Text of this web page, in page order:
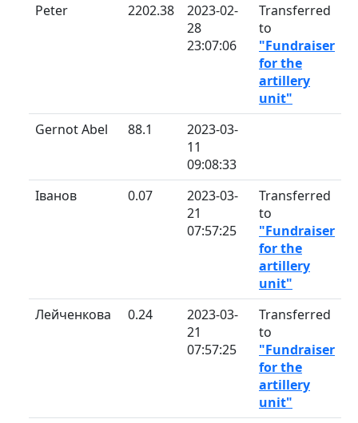
Peter
2202.38
2023-02-
28
23:07:06
Transferred
to
"Fundraiser
for the
artillery
unit"
Gernot Abel
88.1
2023-03-
11
09:08:33
Іванов
0.07
2023-03-
21
07:57:25
Transferred
to
"Fundraiser
for the
artillery
unit"
Лейченкова
0.24
2023-03-
21
07:57:25
Transferred
to
"Fundraiser
for the
artillery
unit"